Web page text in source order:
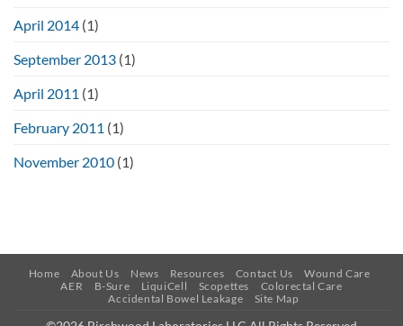
April 2014 (1)
September 2013 (1)
April 2011 (1)
February 2011 (1)
November 2010 (1)
Home About Us News Resources Contact Us
Wound Care
AER
B-Sure LiquiCell Scopettes
Colorectal Care
Accidental Bowel Leakage
Site Map